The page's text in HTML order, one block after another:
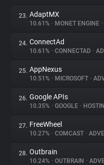
23. AdaptMX
10.61% • MONET ENGINE •
24. ConnectAd
10.61% • CONNECTAD •
25. AppNexus
10.51% • MICROSOFT •
26. Google APIs
10.35% • GOOGLE •
27. FreeWheel
10.27% • COMCAST •
28. Outbrain
10.24% • OUTBRAIN •